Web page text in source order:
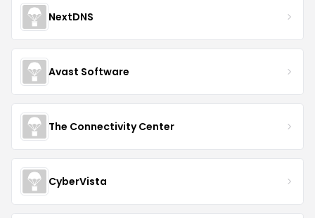
NextDNS
Avast Software
The Connectivity Center
CyberVista